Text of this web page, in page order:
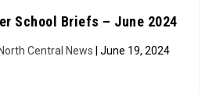
School Briefs – June 2024
Central News | June 19, 2024